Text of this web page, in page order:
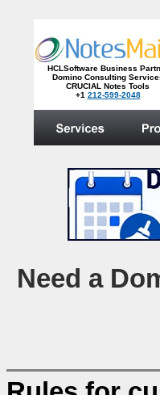
HCLSoftware Business
Domino Consulting
CRUCIAL Notes Tools
+1 212-599-2048
Need a